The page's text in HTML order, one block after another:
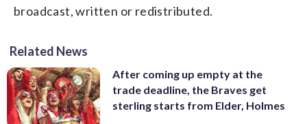
broadcast, written or redistributed.
Related News
After coming up empty at the
trade deadline, the Braves get
sterling starts from Elder, Holmes